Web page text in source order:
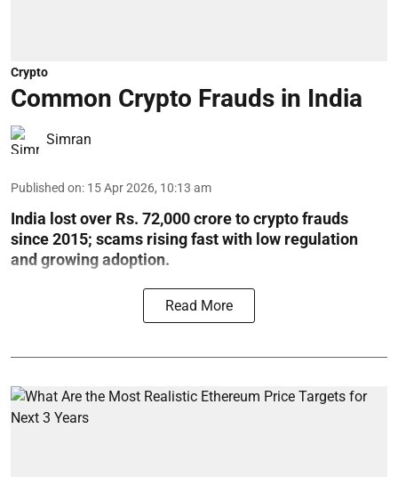
Crypto
Common Crypto Frauds in India
Simran
Published on: 15 Apr 2026, 10:13 am
India lost over Rs. 72,000 crore to crypto frauds
since 2015; scams rising fast with low regulation
and growing adoption.
Read More